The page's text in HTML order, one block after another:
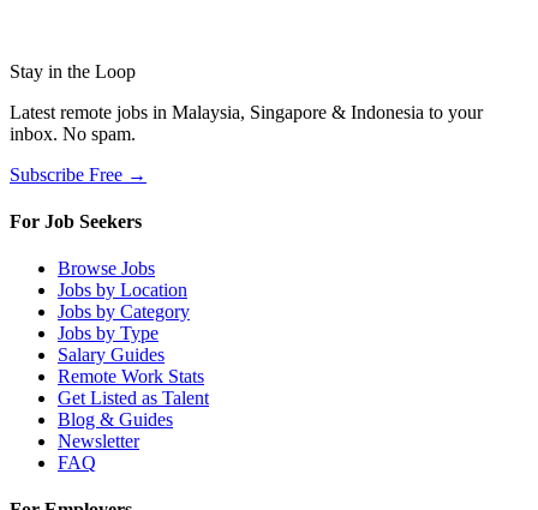
Stay in the Loop
Latest remote jobs in Malaysia, Singapore & Indonesia to your
inbox. No spam.
Subscribe Free →
For Job Seekers
Browse Jobs
Jobs by Location
Jobs by Category
Jobs by Type
Salary Guides
Remote Work Stats
Get Listed as Talent
Blog & Guides
Newsletter
FAQ